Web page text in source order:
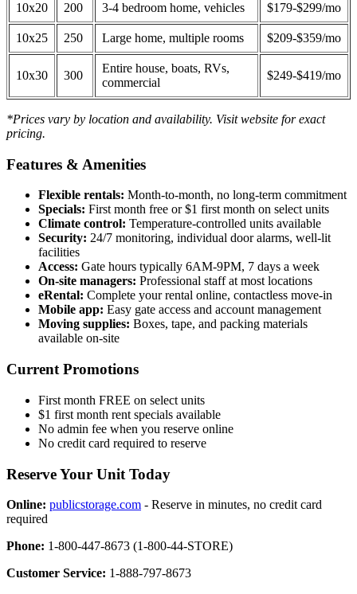
10x20 200 3-4 bedroom home, vehicles $179-$299/mo
10x25 250 Large home, multiple rooms $209-$359/mo
10x30 300
Entire house, boats, RVs,
commercial
$249-$419/mo
*Prices vary by location and availability. Visit website for exact
pricing.
Features & Amenities
Flexible rentals: Month-to-month, no long-term commitment
Specials: First month free or $1 first month on select units
Climate control: Temperature-controlled units available
Security: 24/7 monitoring, individual door alarms, well-lit
facilities
Access: Gate hours typically 6AM-9PM, 7 days a week
On-site managers: Professional staff at most locations
eRental: Complete your rental online, contactless move-in
Mobile app: Easy gate access and account management
Moving supplies: Boxes, tape, and packing materials
available on-site
Current Promotions
First month FREE on select units
$1 first month rent specials available
No admin fee when you reserve online
No credit card required to reserve
Reserve Your Unit Today
Online: publicstorage.com - Reserve in minutes, no credit card
required
Phone: 1-800-447-8673 (1-800-44-STORE)
Customer Service: 1-888-797-8673